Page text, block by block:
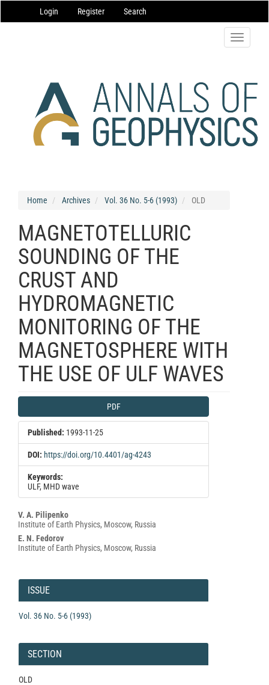
Navigation
Main
Login Register Search
Toggle
Home Archives Vol. 36 No. 5-6 (1993) OLD
MAGNETOTELLURIC
SOUNDING OF THE
CRUST AND
HYDROMAGNETIC
MONITORING OF THE
MAGNETOSPHERE WITH
THE USE OF ULF WAVES
Article
Sidebar
PDF
Published: 1993-11-25
DOI: https://doi.org/10.4401/ag-4243
Keywords:
ULF, MHD wave
Main
Article
Content
V. A. Pilipenko
Institute of Earth Physics, Moscow, Russia
E. N. Fedorov
Institute of Earth Physics, Moscow, Russia
Article
Details
ISSUE
Vol. 36 No. 5-6 (1993)
SECTION
OLD